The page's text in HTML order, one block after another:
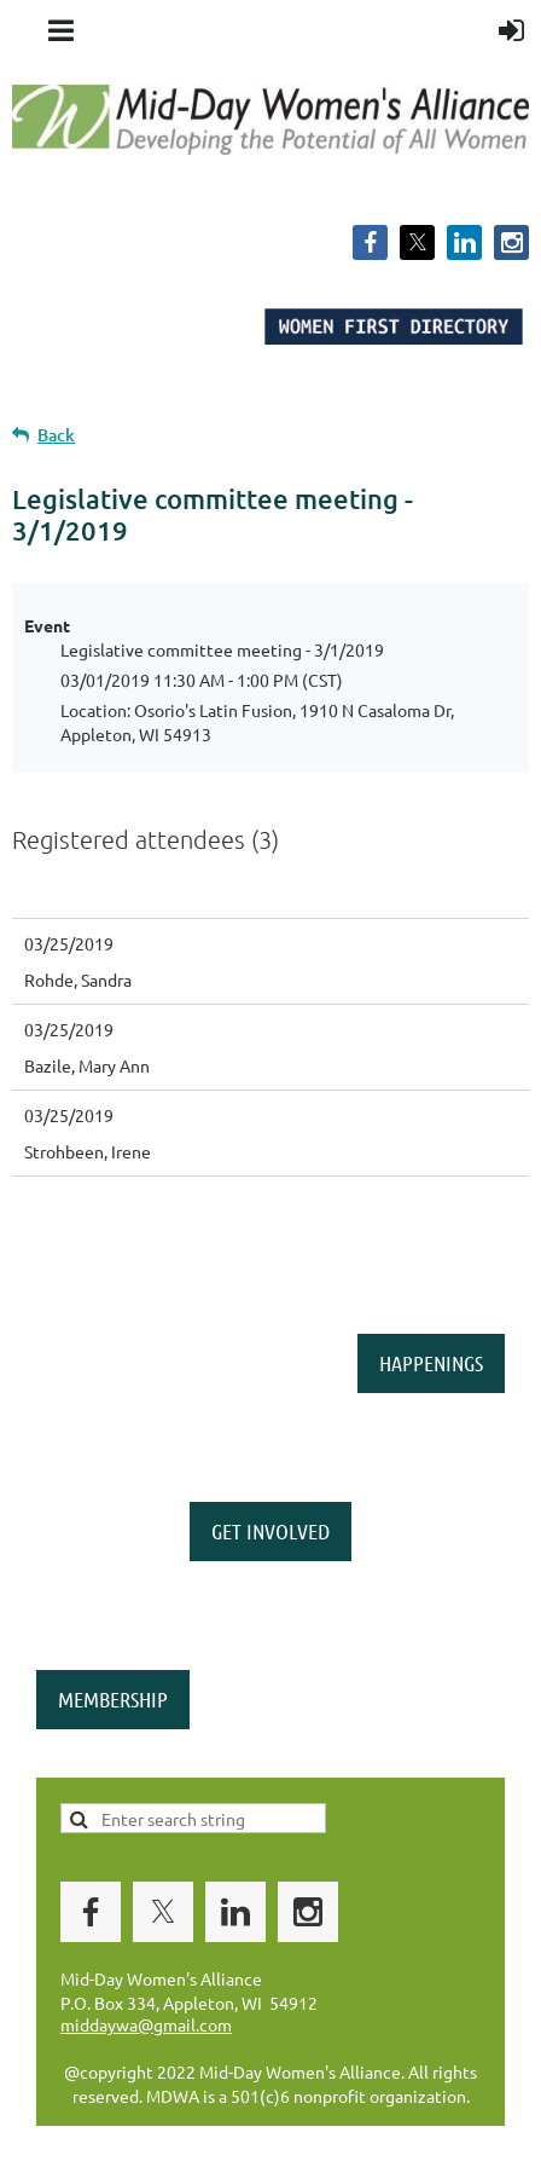
Back
Legislative committee meeting -
3/1/2019
Event
Legislative committee meeting - 3/1/2019
03/01/2019 11:30 AM - 1:00 PM (CST)
Location: Osorio's Latin Fusion, 1910 N Casaloma Dr,
Appleton, WI 54913
Registered attendees (3)
03/25/2019
Rohde, Sandra
03/25/2019
Bazile, Mary Ann
03/25/2019
Strohbeen, Irene
HAPPENINGS
GET INVOLVED
MEMBERSHIP
Mid-Day Women's Alliance
P.O. Box 334, Appleton, WI 54912
middaywa@gmail.com
@copyright 2022 Mid-Day Women's Alliance. All rights
reserved. MDWA is a 501(c)6 nonprofit organization.